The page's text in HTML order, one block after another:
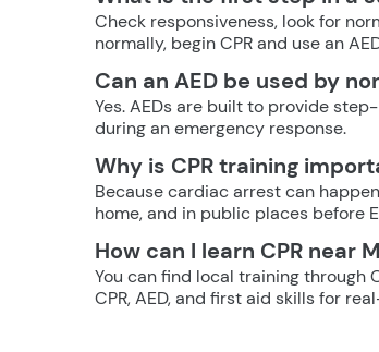
Check responsiveness, look for
normally, begin CPR and use an
Can an AED be used by
Yes. AEDs are built to provide
during an emergency response.
Why is CPR training
Because cardiac arrest can
home, and in public places before
How can I learn CPR near
You can find local training through
CPR, AED, and first aid skills for